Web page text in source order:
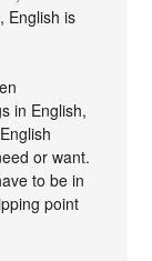
English is
in English,
or want.
to be in
point